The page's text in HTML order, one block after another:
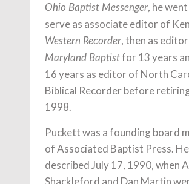
Ohio Baptist Messenger, he
serve as associate editor of
Western Recorder, then as
Maryland Baptistfor 13 years
16 years as editor of North
Biblical Recorder before
1998.
Puckett was a founding board
of Associated Baptist Press. He
described July 17, 1990, when
Shackleford and Dan Martin